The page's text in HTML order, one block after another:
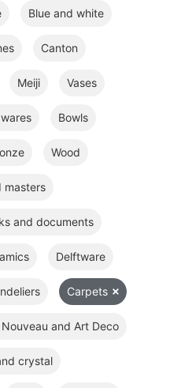
Blue and white
Canton
Meiji Vases
Bowls
Wood
masters
and documents
Delftware
Carpets
and Art Deco
crystal